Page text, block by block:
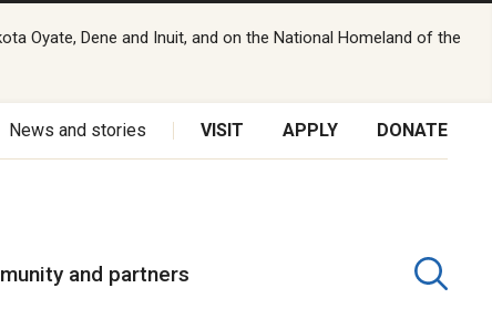
Oyate, Dene and Inuit, and on the National Homeland of the
News and stories VISIT APPLY DONATE
and partners